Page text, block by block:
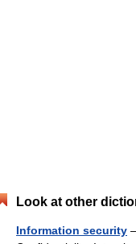
Look at other
Information security